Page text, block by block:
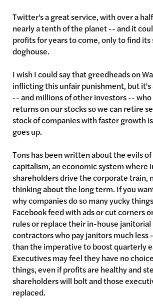
Twitter's a great service, with over a
nearly a tenth of the planet -- and it
profits for years to come, only to find its
doghouse.
I wish I could say that greedheads on
inflicting this unfair punishment, but it's
-- and millions of other investors --
returns on our stocks so we can retire
stock of companies with faster growth
goes up.
Tons has been written about the evils
capitalism, an economic system where
shareholders drive the corporate train,
thinking about the long term. If you
why companies do so many yucky
Facebook feed with ads or cut corners
rules or replace their in-house
contractors who pay janitors much
than the imperative to boost quarterly
Executives may feel they have no
things, even if profits are healthy and
shareholders will bolt and those
replaced.